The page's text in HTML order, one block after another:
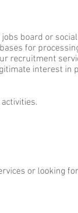
board or
for
recruitment
interest in
or looking